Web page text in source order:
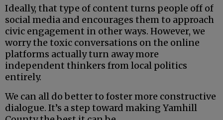
Ideally, that type of content turns people off of
social media and encourages them to approach
civic engagement in other ways. However, we
worry the toxic conversations on the online
platforms actually turn away more
independent thinkers from local politics
entirely.
We can all do better to foster more constructive
dialogue. It’s a step toward making Yamhill